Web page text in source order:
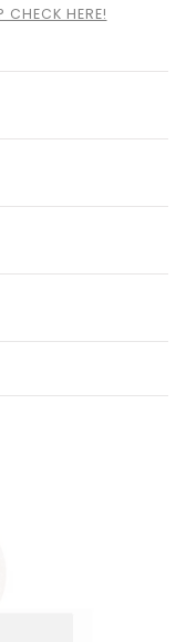
CHECK HERE!